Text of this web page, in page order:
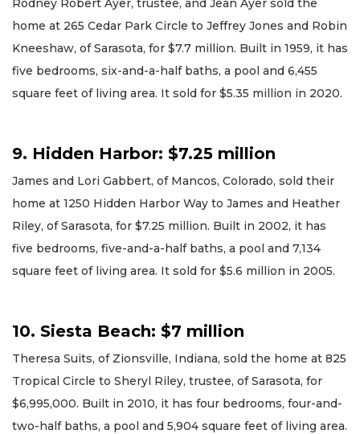
Rodney Robert Ayer, trustee, and Jean Ayer sold the
home at 265 Cedar Park Circle to Jeffrey Jones and Robin
Kneeshaw, of Sarasota, for $7.7 million. Built in 1959, it has
five bedrooms, six-and-a-half baths, a pool and 6,455
square feet of living area. It sold for $5.35 million in 2020.
9. Hidden Harbor: $7.25 million
James and Lori Gabbert, of Mancos, Colorado, sold their
home at 1250 Hidden Harbor Way to James and Heather
Riley, of Sarasota, for $7.25 million. Built in 2002, it has
five bedrooms, five-and-a-half baths, a pool and 7,134
square feet of living area. It sold for $5.6 million in 2005.
10. Siesta Beach: $7 million
Theresa Suits, of Zionsville, Indiana, sold the home at 825
Tropical Circle to Sheryl Riley, trustee, of Sarasota, for
$6,995,000. Built in 2010, it has four bedrooms, four-and-
two-half baths, a pool and 5,904 square feet of living area.